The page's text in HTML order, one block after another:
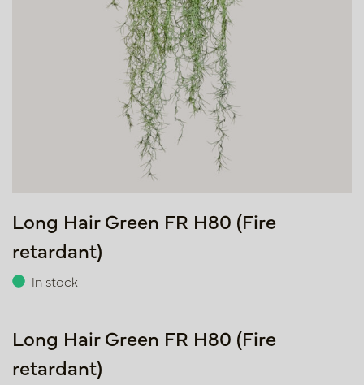
Long Hair Green FR H80 (Fire
retardant)
In stock
Long Hair Green FR H80 (Fire
retardant)